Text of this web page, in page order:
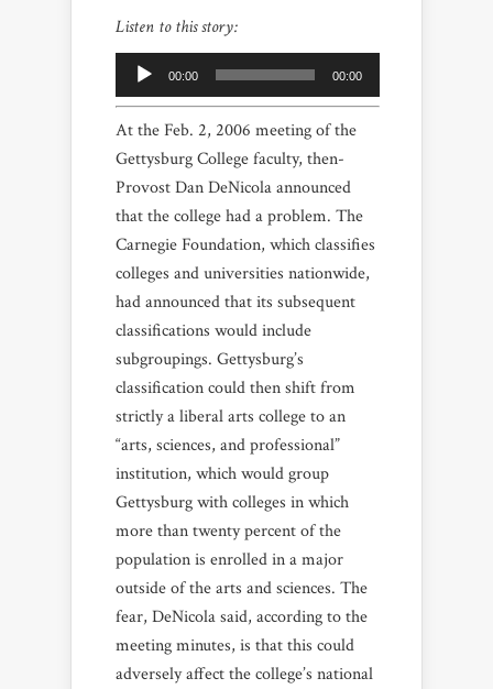
Listen to this story:
Audio
Player 00:00 00:00
At the Feb. 2, 2006 meeting of the
Gettysburg College faculty, then-
Provost Dan DeNicola announced
that the college had a problem. The
Carnegie Foundation, which classifies
colleges and universities nationwide,
had announced that its subsequent
classifications would include
subgroupings. Gettysburg’s
classification could then shift from
strictly a liberal arts college to an
“arts, sciences, and professional”
institution, which would group
Gettysburg with colleges in which
more than twenty percent of the
population is enrolled in a major
outside of the arts and sciences. The
fear, DeNicola said, according to the
meeting minutes, is that this could
adversely affect the college’s national